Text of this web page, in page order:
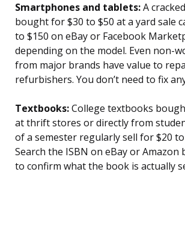
Smartphones and tablets:A
bought for $30 to $50 at a yard sale
to $150 on eBay or Facebook
depending on the model. Even non-
from major brands have value to
refurbishers. You don’t need to fix
Textbooks:College textbooks
at thrift stores or directly from
of a semester regularly sell for $20
Search the ISBN on eBay or Amazon
to confirm what the book is actually